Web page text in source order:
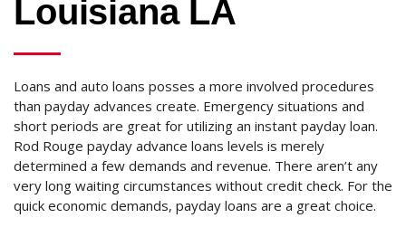
Louisiana LA
Loans and auto loans posses a more involved procedures
than payday advances create. Emergency situations and
short periods are great for utilizing an instant payday loan.
Rod Rouge payday advance loans levels is merely
determined a few demands and revenue. There aren’t any
very long waiting circumstances without credit check. For the
quick economic demands, payday loans are a great choice.